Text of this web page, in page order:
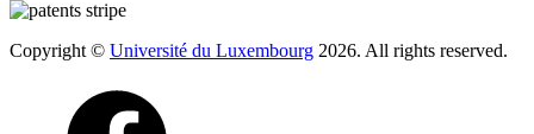
Copyright © Université du Luxembourg 2026. All rights reserved.